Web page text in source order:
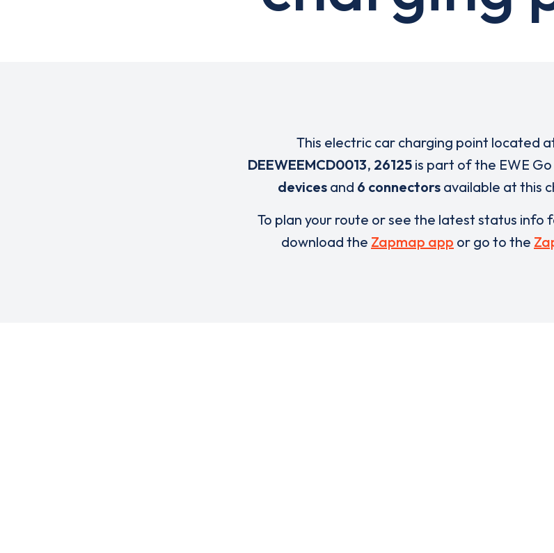
This electric car charging point located
DEEWEEMCD0013, 26125 is part of the EWE
devices and 6 connectors available at this
To plan your route or see the latest status info
download the Zapmap app or go to the